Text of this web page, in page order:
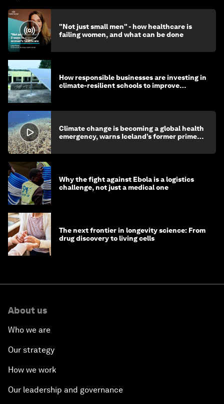
"Not just small men" - how healthcare is
failing women, and what can be done
How responsible businesses are investing in
climate-resilient schools to improve
Climate change is becoming a global health
emergency, warns Iceland’s former prime
Why the fight against Ebola is a logistics
challenge, not just a medical one
The next frontier in longevity science: From
drug discovery to living cells
About us
Who we are
Our strategy
How we work
Our leadership and governance